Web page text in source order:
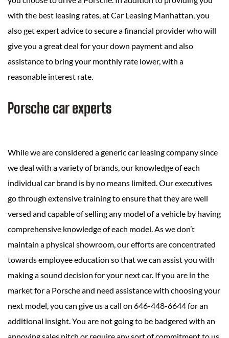
with the best leasing rates, at Car Leasing Manhattan, you
also get expert advice to secure a financial provider who will
give you a great deal for your down payment and also
assistance to bring your monthly rate lower, with a
reasonable interest rate.
Porsche car experts
While we are considered a generic car leasing company since
we deal with a variety of brands, our knowledge of each
individual car brand is by no means limited. Our executives
go through extensive training to ensure that they are well
versed and capable of selling any model of a vehicle by having
comprehensive knowledge of each model. As we don’t
maintain a physical showroom, our efforts are concentrated
towards employee education so that we can assist you with
making a sound decision for your next car. If you are in the
market for a Porsche and need assistance with choosing your
next model, you can give us a call on 646-448-6644 for an
additional insight. You are not going to be badgered with an